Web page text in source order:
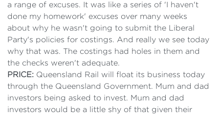
a range of excuses. It was like a series of 'I haven't
done my homework' excuses over many weeks
about why he wasn't going to submit the Liberal
Party's policies for costings. And really we see today
why that was. The costings had holes in them and
the checks weren't adequate.
PRICE: Queensland Rail will float its business today
through the Queensland Government. Mum and dad
investors being asked to invest. Mum and dad
investors would be a little shy of that given their